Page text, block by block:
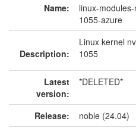
Name:
linux-
1055-azure
Description:
Linux kernel
1055
Latest
version:
*DELETED*
Release:
noble (24.04)